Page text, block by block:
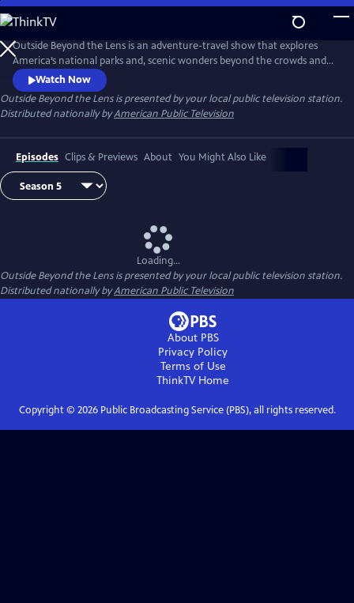
Skip
to
Main
Content
Outside Beyond the Lens is an adventure-travel show that explores
America’s national parks and, scenic wonders beyond the crowds and
popular tourist stops.
Watch Now
Outside Beyond the Lensis presented by your local public television station.
Distributed nationally byAmerican Public Television
Episodes Clips & Previews About You Might Also Like
Loading...
Outside Beyond the Lensis presented by your local public television station.
Distributed nationally byAmerican Public Television
About PBS
Privacy Policy
Terms of Use
ThinkTVHome
Copyright © 2026Public Broadcasting Service (PBS), all rights reserved.